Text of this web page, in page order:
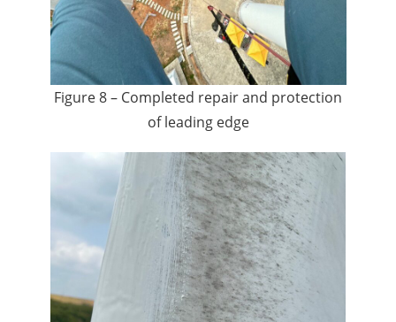
Figure 8 – Completed repair and protection
of leading edge